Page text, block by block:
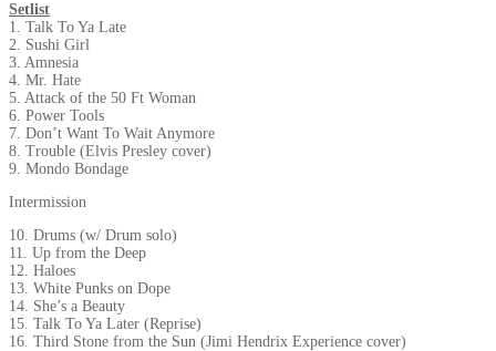
Setlist
1. Talk To Ya Late
2. Sushi Girl
3. Amnesia
4. Mr. Hate
5. Attack of the 50 Ft Woman
6. Power Tools
7. Don’t Want To Wait Anymore
8. Trouble (Elvis Presley cover)
9. Mondo Bondage
Intermission
10. Drums (w/ Drum solo)
11. Up from the Deep
12. Haloes
13. White Punks on Dope
14. She’s a Beauty
15. Talk To Ya Later (Reprise)
16. Third Stone from the Sun (Jimi Hendrix Experience cover)